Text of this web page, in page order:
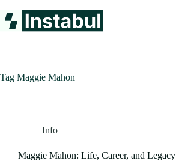
to
content
Tag Maggie Mahon
Info
Maggie Mahon: Life, Career, and Legacy